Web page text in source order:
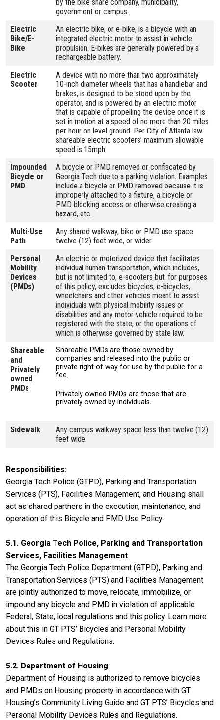
by the bike share company, municipality,
government or campus.
Electric
Bike/E-
Bike
An electric bike, or e-bike, is a bicycle with an
integrated electric motor to assist in vehicle
propulsion. E-bikes are generally powered by a
rechargeable battery.
Electric
Scooter
A device with no more than two approximately
10-inch diameter wheels that has a handlebar and
brakes, is designed to be stood upon by the
operator, and is powered by an electric motor
that is capable of propelling the device once it is
set in motion at a speed of no more than 20 miles
per hour on level ground. Per City of Atlanta law
shareable electric scooters’ maximum allowable
speed is 15mph.
Impounded
Bicycle or
PMD
A bicycle or PMD removed or confiscated by
Georgia Tech due to a parking violation. Examples
include a bicycle or PMD removed because it is
improperly attached to a fixture, a bicycle or
PMD blocking access or otherwise creating a
hazard, etc.
Multi-Use
Path
Any shared walkway, bike or PMD use space
twelve (12) feet wide, or wider.
Personal
Mobility
Devices
(PMDs)
An electric or motorized device that facilitates
individual human transportation, which includes,
but is not limited to, e-scooters but, for purposes
of this policy, excludes bicycles, e-bicycles,
wheelchairs and other vehicles meant to assist
individuals with physical mobility issues or
disabilities and any motor vehicle required to be
registered with the state, or the operations of
which is otherwise governed by state law.
Shareable
and
Privately
owned
PMDs
Shareable PMDs are those owned by
companies and released into the public or
private right of way for use by the public for a
fee.
Privately owned PMDs are those that are
privately owned by individuals.
Sidewalk
Any campus walkway space less than twelve (12)
feet wide.
Responsibilities
Georgia Tech Police (GTPD), Parking and Transportation
Services (PTS), Facilities Management, and Housing shall
act as shared partners in the execution, maintenance, and
operation of this Bicycle and PMD Use Policy.
5.1. Georgia Tech Police, Parking and Transportation
Services, Facilities Management
The Georgia Tech Police Department (GTPD), Parking and
Transportation Services (PTS) and Facilities Management
are jointly authorized to move, relocate, immobilize, or
impound any bicycle and PMD in violation of applicable
Federal, State, local regulations and this policy. Learn more
about this in GT PTS’ Bicycles and Personal Mobility
Devices Rules and Regulations.
5.2. Department of Housing
Department of Housing is authorized to remove bicycles
and PMDs on Housing property in accordance with GT
Housing’s Community Living Guide and GT PTS’ Bicycles and
Personal Mobility Devices Rules and Regulations.